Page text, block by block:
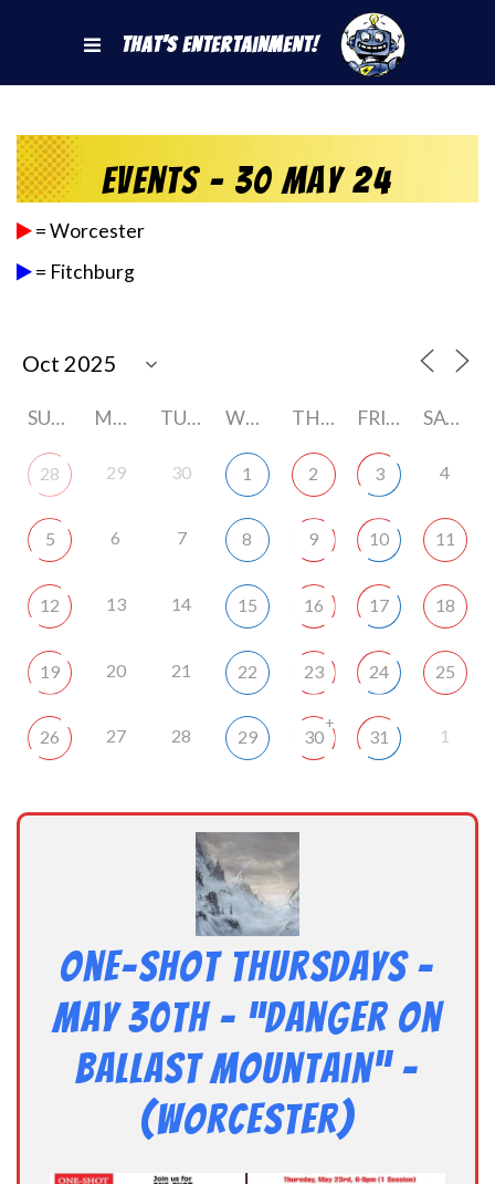
That's Entertainment!
Events - 30 May 24
= Worcester
= Fitchburg
SUNDAY MONDAY TUESDAY WEDNESDAY THURSDAY FRIDAY SATURDAY
28 29 30 1 2 3 4
5 6 7 8 9 10 11
12 13 14 15 16 17 18
19 20 21 22 23 24 25
26 27 28 29 30
+
31 1
One-Shot Thursdays –
May 30th – “Danger on
Ballast Mountain” –
(Worcester)